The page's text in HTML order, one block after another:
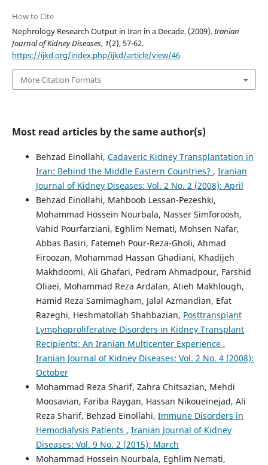
How to Cite
Nephrology Research Output in Iran in a Decade. (2009).Iranian
Journal of Kidney Diseases, 1(2), 57-62.
https://ijkd.org/index.php/ijkd/article/view/46
More Citation Formats
Most read articles by the same author(s)
Behzad Einollahi, Cadaveric Kidney Transplantation in
Iran: Behind the Middle Eastern Countries? , Iranian
Journal of Kidney Diseases: Vol. 2 No. 2 (2008): April
Behzad Einollahi, Mahboob Lessan-Pezeshki,
Mohammad Hossein Nourbala, Nasser Simforoosh,
Vahid Pourfarziani, Eghlim Nemati, Mohsen Nafar,
Abbas Basiri, Fatemeh Pour-Reza-Gholi, Ahmad
Firoozan, Mohammad Hassan Ghadiani, Khadijeh
Makhdoomi, Ali Ghafari, Pedram Ahmadpour, Farshid
Oliaei, Mohammad Reza Ardalan, Atieh Makhlough,
Hamid Reza Samimagham, Jalal Azmandian, Efat
Razeghi, Heshmatollah Shahbazian, Posttransplant
Lymphoproliferative Disorders in Kidney Transplant
Recipients: An Iranian Multicenter Experience ,
Iranian Journal of Kidney Diseases: Vol. 2 No. 4 (2008):
October
Mohammad Reza Sharif, Zahra Chitsazian, Mehdi
Moosavian, Fariba Raygan, Hassan Nikoueinejad, Ali
Reza Sharif, Behzad Einollahi, Immune Disorders in
Hemodialysis Patients , Iranian Journal of Kidney
Diseases: Vol. 9 No. 2 (2015): March
Mohammad Hossein Nourbala, Eghlim Nemati,